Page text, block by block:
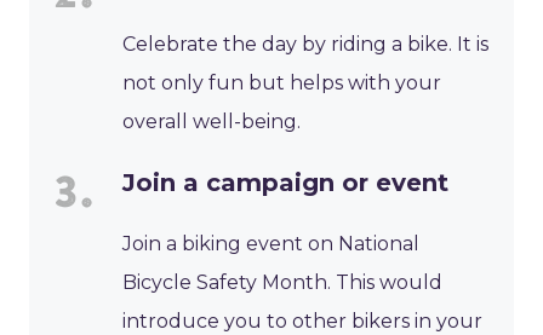
Celebrate the day by riding a bike. It is
not only fun but helps with your
overall well-being.
Join a campaign or event
Join a biking event on National
Bicycle Safety Month. This would
introduce you to other bikers in your